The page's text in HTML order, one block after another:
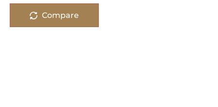
Compare